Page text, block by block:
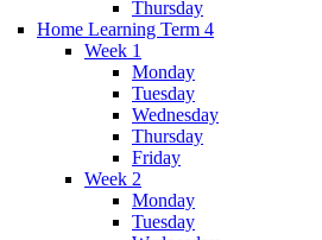
Thursday
Home Learning Term 4
Week 1
Monday
Tuesday
Wednesday
Thursday
Friday
Week 2
Monday
Tuesday